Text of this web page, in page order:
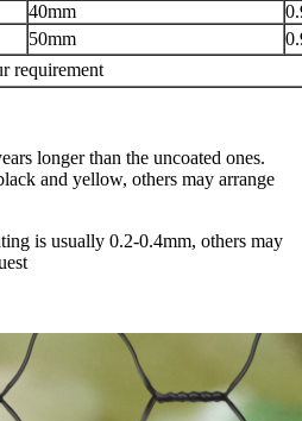
40mm
50mm
requirement
longer than the uncoated ones.
and yellow, others may arrange
is usually 0.2-0.4mm, others may